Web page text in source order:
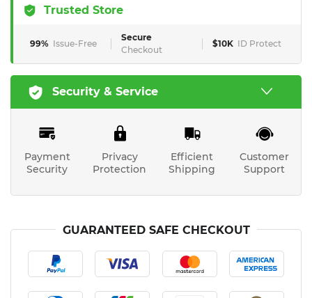
Trusted Store
99% Issue-Free
Secure
Checkout
$10K ID Protect
Security & Service
Payment
Security
Privacy
Protection
Efficient
Shipping
Customer
Support
GUARANTEED SAFE CHECKOUT